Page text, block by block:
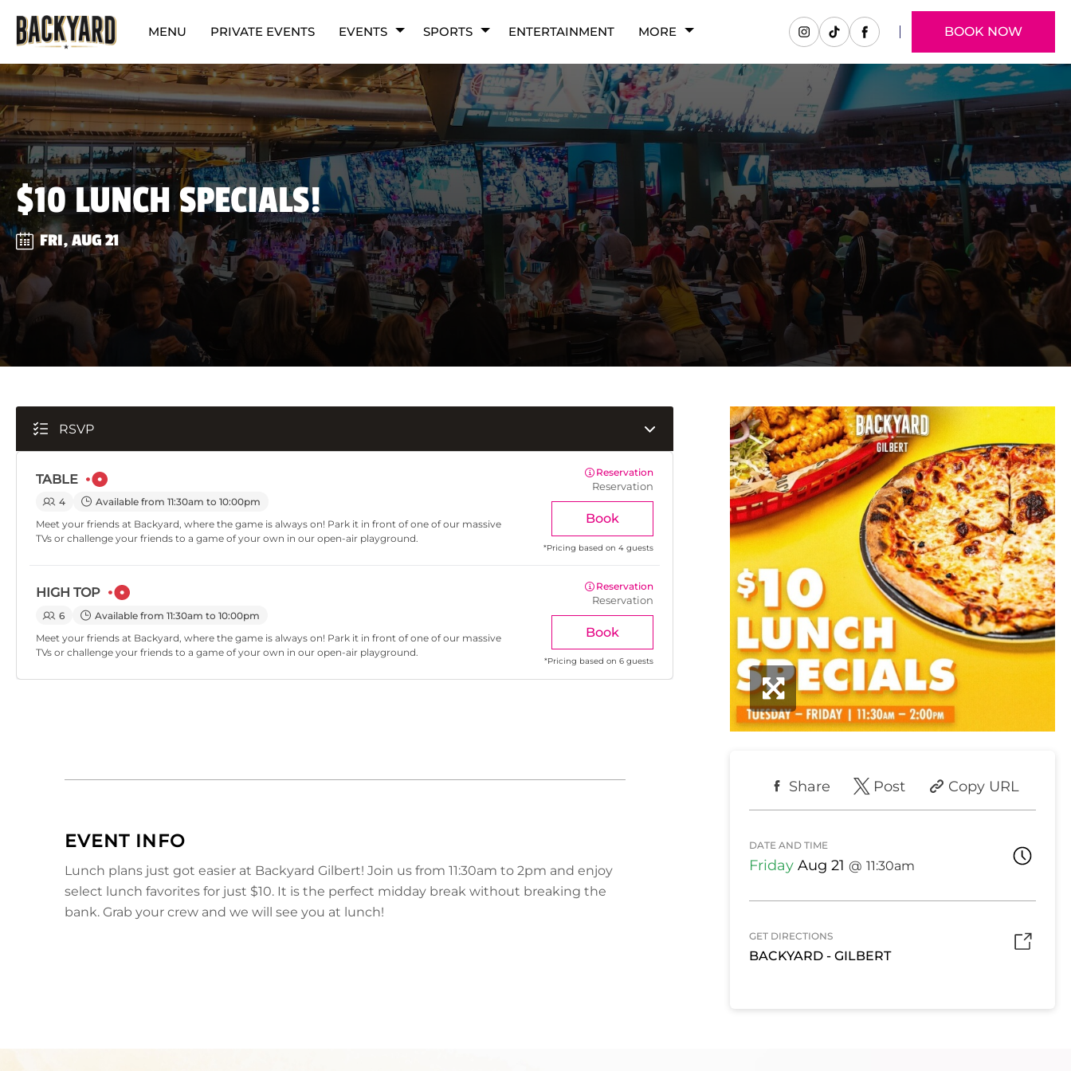
MENU PRIVATE EVENTS EVENTS SPORTS ENTERTAINMENT MORE BOOK NOW
$10 LUNCH SPECIALS!
FRI, AUG 21
RSVP
TABLE
4
Available from 11:30am to 10:00pm
Meet your friends at Backyard, where the game is always on! Park it in front of one of our massive
TVs or challenge your friends to a game of your own in our open-air playground.
Reservation
Reservation
Book
*Pricing based on 4 guests
HIGH TOP
6
Available from 11:30am to 10:00pm
Meet your friends at Backyard, where the game is always on! Park it in front of one of our massive
TVs or challenge your friends to a game of your own in our open-air playground.
Reservation
Reservation
Book
*Pricing based on 6 guests
EVENT INFO
Lunch plans just got easier at Backyard Gilbert! Join us from 11:30am to 2pm and enjoy
select lunch favorites for just $10. It is the perfect midday break without breaking the
bank. Grab your crew and we will see you at lunch!
Share Post Copy URL
DATE AND TIME
FridayAug 21 11:30am
GET DIRECTIONS
BACKYARD - GILBERT